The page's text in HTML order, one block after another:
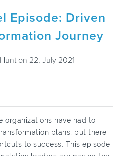
Episode: Driven
Journey
on 22, July 2021
organizations have had to
plans, but there
to success. This episode